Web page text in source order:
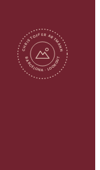
CHRISTOFFER ARTMANN
BARCELONA · LOOKOUT